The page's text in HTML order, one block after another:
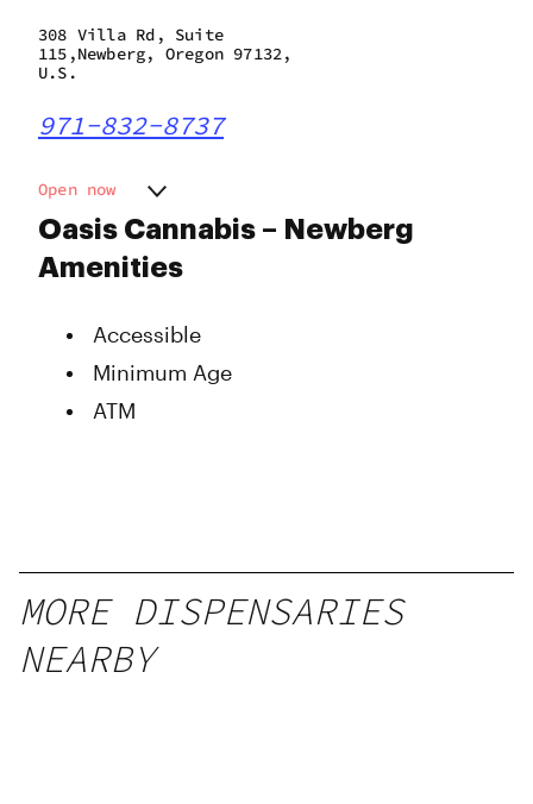
Oasis Cannabis – Newberg
Amenities
Accessible
Minimum Age
ATM
308 Villa Rd, Suite
115,Newberg, Oregon 97132,
U.S.
971-832-8737
Open now
Monday
Wednesday
Friday
Saturday
9:00 am - 8:00 pm
9:00 am - 8:00 pm
9:00 am - 8:00 pm
9:00 am - 8:00 pm
9:00 am - 8:00 pm
MORE DISPENSARIES
NEARBY